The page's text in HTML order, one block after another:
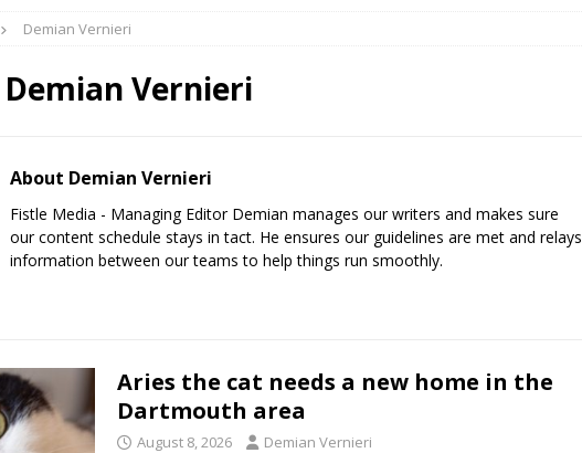
in Halifax
COMEDY
[ August 6, 2026 ]
Tragedy Plus Time: Comedian Kyle Barnet
Demian Vernieri
Demian Vernieri
About Demian Vernieri
Fistle Media - Managing Editor Demian manages our writers and makes sure
our content schedule stays in tact. He ensures our guidelines are met and relays
information between our teams to help things run smoothly.
Aries the cat needs a new home in the
Dartmouth area
August 8, 2026 Demian Vernieri